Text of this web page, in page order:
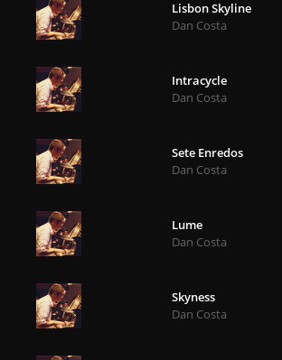
Lisbon Skyline
Dan Costa
Intracycle
Dan Costa
Sete Enredos
Dan Costa
Lume
Dan Costa
Skyness
Dan Costa